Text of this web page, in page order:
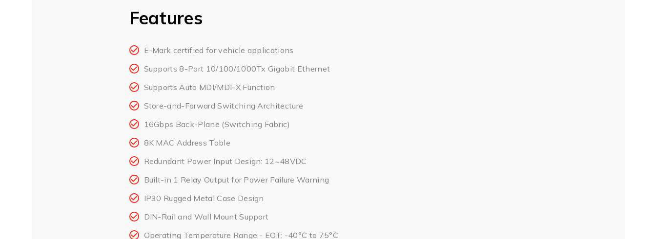
Features
E-Mark certified for vehicle applications
Supports 8-Port 10/100/1000Tx Gigabit Ethernet
Supports Auto MDI/MDI-X Function
Store-and-Forward Switching Architecture
16Gbps Back-Plane (Switching Fabric)
8K MAC Address Table
Redundant Power Input Design: 12~48VDC
Built-in 1 Relay Output for Power Failure Warning
IP30 Rugged Metal Case Design
DIN-Rail and Wall Mount Support
Operating Temperature Range - EOT: -40°C to 75°C